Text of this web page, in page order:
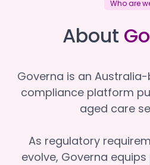
Who are
About
Governa is an
compliance platform
aged care
As regulatory
evolve, Governa